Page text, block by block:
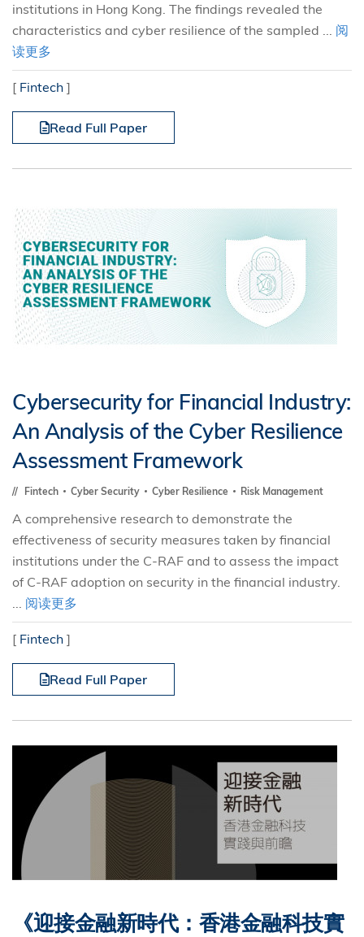
institutions in Hong Kong. The findings revealed the
characteristics and cyber resilience of the sampled ... 阅
读更多
[ Fintech ]
Read Full Paper
Cybersecurity for Financial Industry:
An Analysis of the Cyber Resilience
Assessment Framework
Fintech Cyber Security Cyber Resilience Risk Management
A comprehensive research to demonstrate the
effectiveness of security measures taken by financial
institutions under the C-RAF and to assess the impact
of C-RAF adoption on security in the financial industry.
... 阅读更多
[ Fintech ]
Read Full Paper
《迎接金融新時代：香港金融科技實